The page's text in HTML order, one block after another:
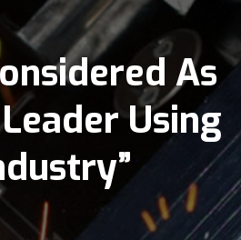
As
Using